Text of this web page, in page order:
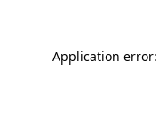
Application